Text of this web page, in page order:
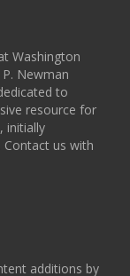
Washington
Newman
to
resource for
initially
Contact us with
additions by